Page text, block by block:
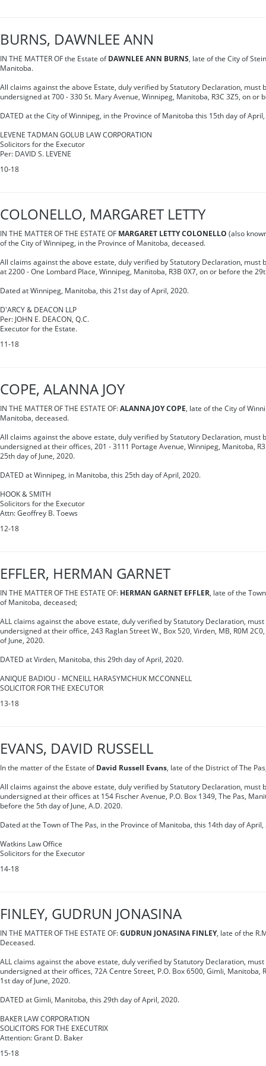
BURNS, DAWNLEE ANN
IN THE MATTER OF the Estate of DAWNLEE ANN BURNS, late of the City of
Manitoba.
All claims against the above Estate, duly verified by Statutory Declaration, must
undersigned at 700 - 330 St. Mary Avenue, Winnipeg, Manitoba, R3C 3Z5, on or
DATED at the City of Winnipeg, in the Province of Manitoba this 15th day of
LEVENE TADMAN GOLUB LAW CORPORATION
Solicitors for the Executor
Per: DAVID S. LEVENE
10-18
COLONELLO, MARGARET LETTY
IN THE MATTER OF THE ESTATE OF MARGARET LETTY COLONELLO (also
of the City of Winnipeg, in the Province of Manitoba, deceased.
All claims against the above estate, duly verified by Statutory Declaration, must
at 2200 - One Lombard Place, Winnipeg, Manitoba, R3B 0X7, on or before the
Dated at Winnipeg, Manitoba, this 21st day of April, 2020.
D'ARCY & DEACON LLP
Per: JOHN E. DEACON, Q.C.
Executor for the Estate.
11-18
COPE, ALANNA JOY
IN THE MATTER OF THE ESTATE OF: ALANNA JOY COPE, late of the City of
Manitoba, deceased.
All claims against the above estate, duly verified by Statutory Declaration, must
undersigned at their offices, 201 - 3111 Portage Avenue, Winnipeg, Manitoba,
25th day of June, 2020.
DATED at Winnipeg, in Manitoba, this 25th day of April, 2020.
HOOK & SMITH
Solicitors for the Executor
Attn: Geoffrey B. Toews
12-18
EFFLER, HERMAN GARNET
IN THE MATTER OF THE ESTATE OF: HERMAN GARNET EFFLER, late of the
of Manitoba, deceased;
ALL claims against the above estate, duly verified by Statutory Declaration,
undersigned at their office, 243 Raglan Street W., Box 520, Virden, MB, R0M
of June, 2020.
DATED at Virden, Manitoba, this 29th day of April, 2020.
ANIQUE BADIOU - MCNEILL HARASYMCHUK MCCONNELL
SOLICITOR FOR THE EXECUTOR
13-18
EVANS, DAVID RUSSELL
In the matter of the Estate of David Russell Evans, late of the District of The
All claims against the above estate, duly verified by Statutory Declaration, must
undersigned at their offices at 154 Fischer Avenue, P.O. Box 1349, The Pas,
before the 5th day of June, A.D. 2020.
Dated at the Town of The Pas, in the Province of Manitoba, this 14th day of April,
Watkins Law Office
Solicitors for the Executor
14-18
FINLEY, GUDRUN JONASINA
IN THE MATTER OF THE ESTATE OF: GUDRUN JONASINA FINLEY, late of the
Deceased.
ALL claims against the above estate, duly verified by Statutory Declaration,
undersigned at their offices, 72A Centre Street, P.O. Box 6500, Gimli, Manitoba,
1st day of June, 2020.
DATED at Gimli, Manitoba, this 29th day of April, 2020.
BAKER LAW CORPORATION
SOLICITORS FOR THE EXECUTRIX
Attention: Grant D. Baker
15-18